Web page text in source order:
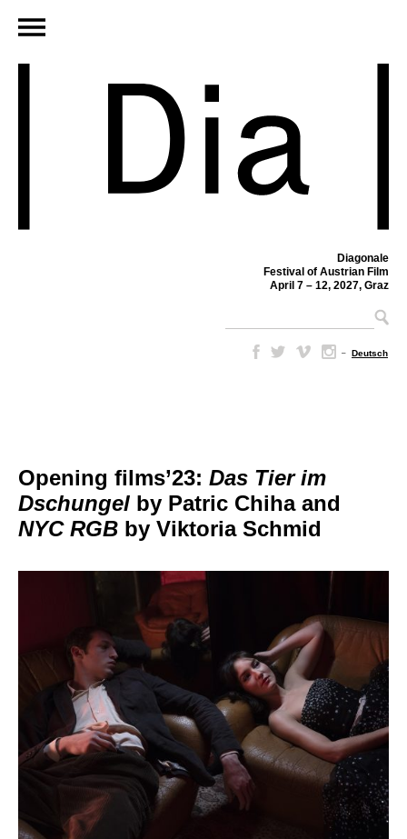
Diagonale
Festival of Austrian Film
April 7 – 12, 2027, Graz
– Deutsch
Opening films’23: Das Tier im
Dschungel by Patric Chiha and
NYC RGB by Viktoria Schmid